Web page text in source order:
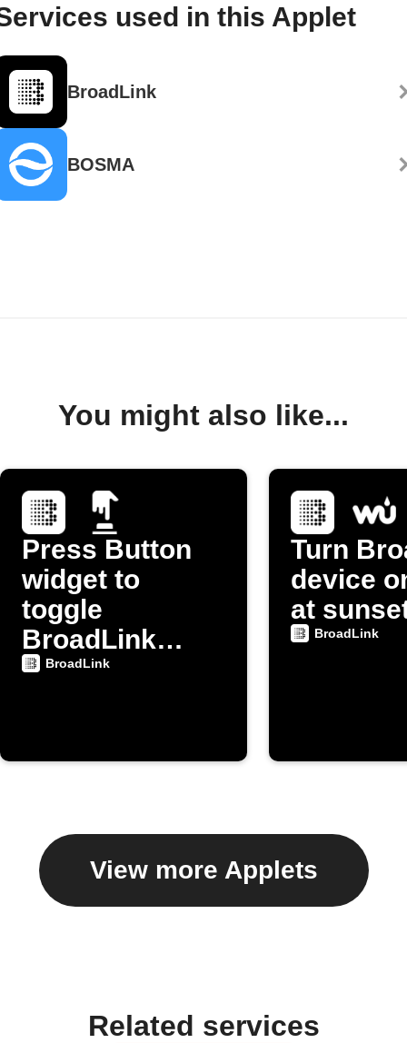
used in this Applet
BroadLink
BOSMA
You might also like...
Press Button
widget to
toggle
BroadLink
device power
BroadLink
Turn
device
at
BroadLink
View more Applets
Related services